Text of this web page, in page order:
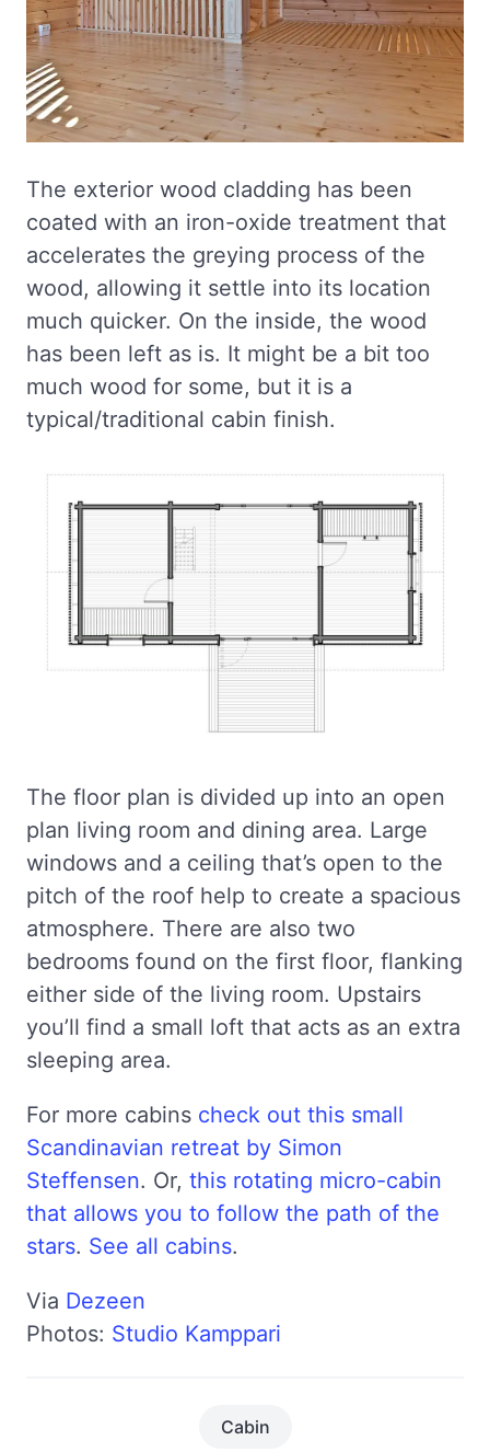
The exterior wood cladding has been
coated with an iron-oxide treatment that
accelerates the greying process of the
wood, allowing it settle into its location
much quicker. On the inside, the wood
has been left as is. It might be a bit too
much wood for some, but it is a
typical/traditional cabin finish.
The floor plan is divided up into an open
plan living room and dining area. Large
windows and a ceiling that’s open to the
pitch of the roof help to create a spacious
atmosphere. There are also two
bedrooms found on the first floor, flanking
either side of the living room. Upstairs
you’ll find a small loft that acts as an extra
sleeping area.
For more cabins check out this small
Scandinavian retreat by Simon
Steffensen. Or, this rotating micro-cabin
that allows you to follow the path of the
stars. See all cabins.
Via Dezeen
Photos: Studio Kamppari
Cabin